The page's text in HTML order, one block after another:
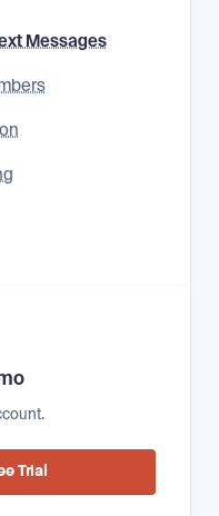
Messages
Trial